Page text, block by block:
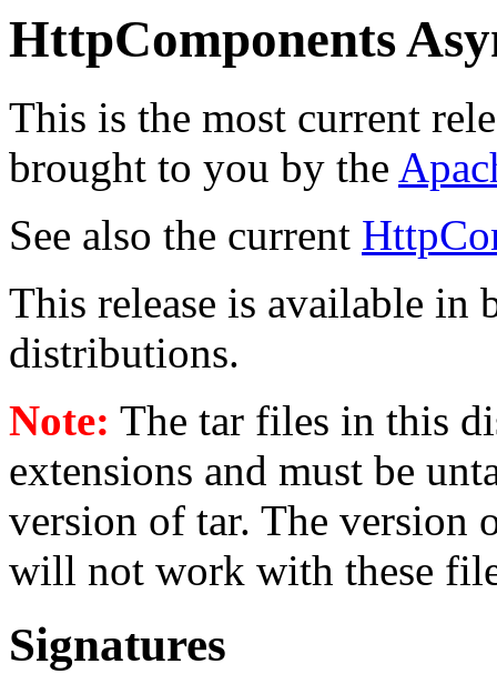
HttpComponents
This is the most current
brought to you by the
See also the current
This release is available in
distributions.
Note: The tar files in this
extensions and must be
version of tar. The version
will not work with these
Signatures